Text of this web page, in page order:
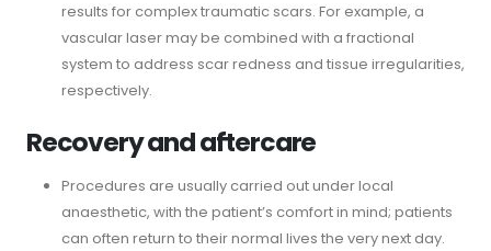
results for complex traumatic scars. For example, a
vascular laser may be combined with a fractional
system to address scar redness and tissue irregularities,
respectively.
Recovery and aftercare
Procedures are usually carried out under local
anaesthetic, with the patient’s comfort in mind; patients
can often return to their normal lives the very next day.